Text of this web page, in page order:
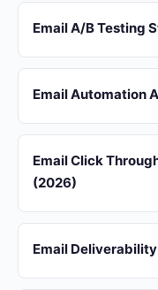
Email A/B Testing
Email Automation
Email Click
(2026)
Email